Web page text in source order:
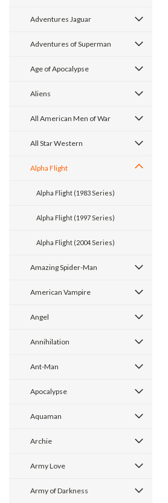
Adventures Jaguar
Adventures of Superman
Age of Apocalypse
Aliens
All American Men of War
All Star Western
Alpha Flight
Alpha Flight (1983 Series)
Alpha Flight (1997 Series)
Alpha Flight (2004 Series)
Amazing Spider-Man
American Vampire
Angel
Annihilation
Ant-Man
Apocalypse
Aquaman
Archie
Army Love
Army of Darkness